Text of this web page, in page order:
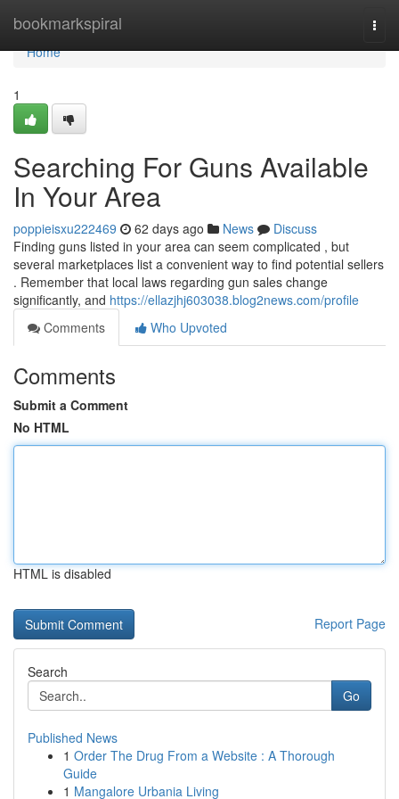
bookmarkspiral
Home
Home
1
Searching For Guns Available
In Your Area
poppieisxu222469 62 days ago News
Discuss
Finding guns listed in your area can seem complicated , but
several marketplaces list a convenient way to find potential sellers
. Remember that local laws regarding gun sales change
significantly, and https://ellazjhj603038.blog2news.com/profile
Comments
Who Upvoted
Comments
Submit a Comment
No HTML
HTML is disabled
Report Page
Search
Go
Published News
1 Order The Drug From a Website : A Thorough
Guide
1 Mangalore Urbania Living